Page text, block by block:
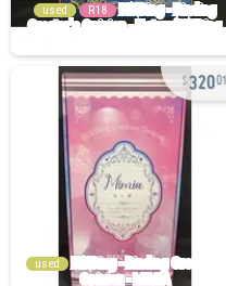
used R18
32001
used